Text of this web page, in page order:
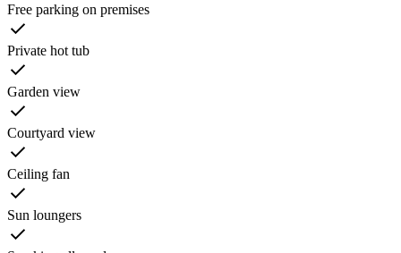
Free parking on premises
Private hot tub
Garden view
Courtyard view
Ceiling fan
Sun loungers